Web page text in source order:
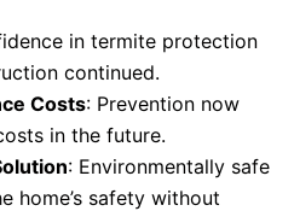
in termite protection
continued.
Costs: Prevention now
in the future.
: Environmentally safe
home’s safety without